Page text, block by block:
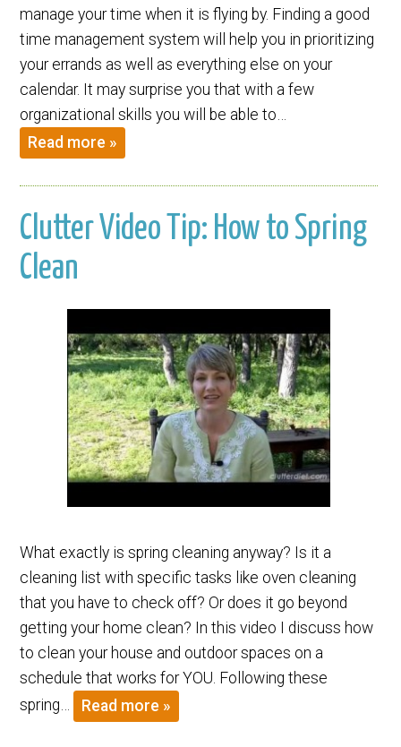
manage your time when it is flying by. Finding a good
time management system will help you in prioritizing
your errands as well as everything else on your
calendar. It may surprise you that with a few
organizational skills you will be able to…
Read more »
Clutter Video Tip: How to Spring
Clean
What exactly is spring cleaning anyway? Is it a
cleaning list with specific tasks like oven cleaning
that you have to check off? Or does it go beyond
getting your home clean? In this video I discuss how
to clean your house and outdoor spaces on a
schedule that works for YOU. Following these
spring…
Read more »